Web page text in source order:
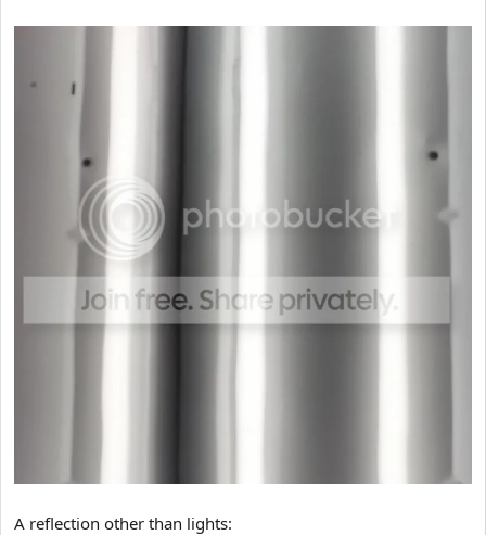
A reflection other than lights: